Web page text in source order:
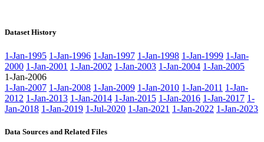
Dataset History
1-Jan-1995 1-Jan-1996 1-Jan-1997 1-Jan-1998 1-Jan-1999 1-Jan-
2000 1-Jan-2001 1-Jan-2002 1-Jan-2003 1-Jan-2004 1-Jan-2005
1-Jan-2006
1-Jan-2007 1-Jan-2008 1-Jan-2009 1-Jan-2010 1-Jan-2011 1-Jan-
2012 1-Jan-2013 1-Jan-2014 1-Jan-2015 1-Jan-2016 1-Jan-2017 1-
Jan-2018 1-Jan-2019 1-Jul-2020 1-Jan-2021 1-Jan-2022 1-Jan-2023
Data Sources and Related Files